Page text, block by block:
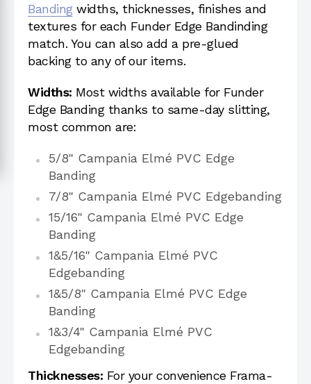
Bandingwidths, thicknesses, finishes and
textures for each Funder Edge Bandinding
match. You can also add a pre-glued
backing to any of our items.
Widths: Most widths available for Funder
Edge Banding thanks to same-day slitting,
most common are:
5/8" Campania Elmé PVC Edge
Banding
7/8" Campania Elmé PVC Edgebanding
15/16" Campania Elmé PVC Edge
Banding
1&5/16" Campania Elmé PVC
Edgebanding
1&5/8" Campania Elmé PVC Edge
Banding
1&3/4" Campania Elmé PVC
Edgebanding
Thicknesses: For your convenience Frama-